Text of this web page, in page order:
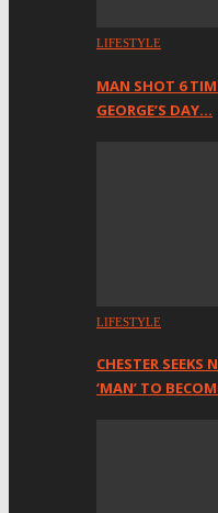
LIFESTYLE
MAN SHOT 6
GEORGE’S DAY…
LIFESTYLE
CHESTER SEEKS
‘MAN’ TO